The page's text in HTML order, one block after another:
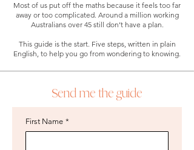
Most of us put off the maths because it feels too far
away or too complicated. Around a million working
Australians over 45 still don’t have a plan.
This guide is the start. Five steps, written in plain
English, to help you go from wondering to knowing.
Send me the guide
First Name *